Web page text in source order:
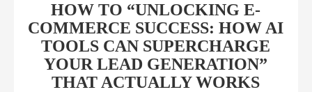
HOW TO “UNLOCKING E-
COMMERCE SUCCESS: HOW AI
TOOLS CAN SUPERCHARGE
YOUR LEAD GENERATION”
THAT ACTUALLY WORKS